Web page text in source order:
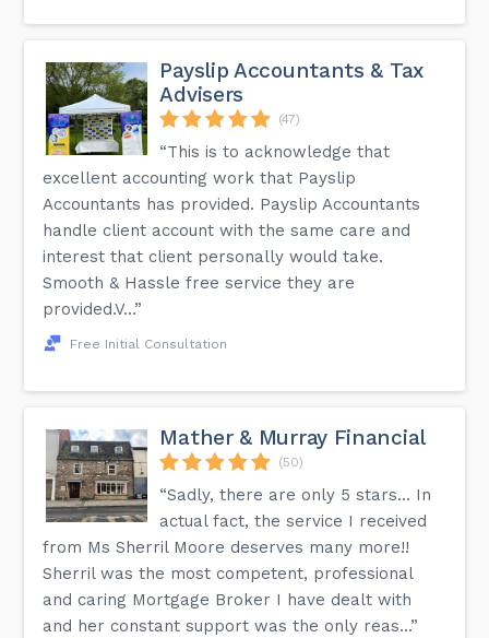
Payslip Accountants & Tax
Advisers
(47)
“This is to acknowledge that
excellent accounting work that Payslip
Accountants has provided. Payslip Accountants
handle client account with the same care and
interest that client personally would take.
Smooth & Hassle free service they are
provided.V...”
Free Initial Consultation
Mather & Murray Financial
(50)
“Sadly, there are only 5 stars... In
actual fact, the service I received
from Ms Sherril Moore deserves many more!!
Sherril was the most competent, professional
and caring Mortgage Broker I have dealt with
and her constant support was the only reas...”